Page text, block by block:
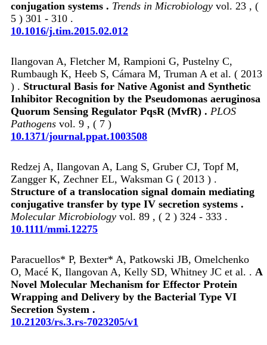
conjugation systems . Trends in Microbiology vol. 23 , (
5 ) 301 - 310 .
10.1016/j.tim.2015.02.012
Ilangovan A, Fletcher M, Rampioni G, Pustelny C,
Rumbaugh K, Heeb S, Cámara M, Truman A et al. ( 2013
) . Structural Basis for Native Agonist and Synthetic
Inhibitor Recognition by the Pseudomonas aeruginosa
Quorum Sensing Regulator PqsR (MvfR) . PLOS
Pathogens vol. 9 , ( 7 )
10.1371/journal.ppat.1003508
Redzej A, Ilangovan A, Lang S, Gruber CJ, Topf M,
Zangger K, Zechner EL, Waksman G ( 2013 ) .
Structure of a translocation signal domain mediating
conjugative transfer by type IV secretion systems .
Molecular Microbiology vol. 89 , ( 2 ) 324 - 333 .
10.1111/mmi.12275
Paracuellos* P, Bexter* A, Patkowski JB, Omelchenko
O, Macé K, Ilangovan A, Kelly SD, Whitney JC et al. . A
Novel Molecular Mechanism for Effector Protein
Wrapping and Delivery by the Bacterial Type VI
Secretion System .
10.21203/rs.3.rs-7023205/v1